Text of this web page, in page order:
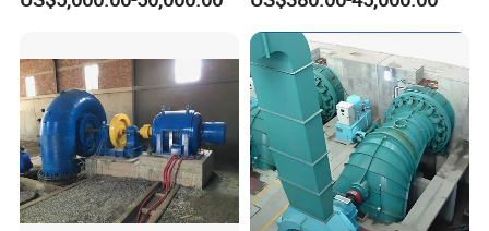
Generation Use